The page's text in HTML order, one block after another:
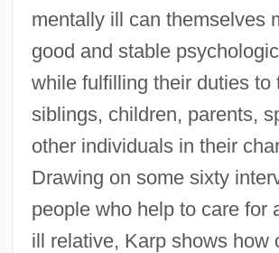
mentally ill can themselves
good and stable
while fulfilling their duties to
siblings, children, parents,
other individuals in their
Drawing on some sixty
people who help to care for
ill relative, Karp shows how